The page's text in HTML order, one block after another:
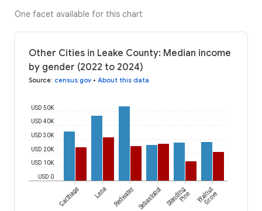
One facet available for this chart
Other Cities in Leake County: Median income
by gender (2022 to 2024)
Source: census.gov • About this data
USD 0
USD 10K
USD 20K
USD 30K
USD 40K
USD 50K
Carthage Lena Redwater Sebastopol Standing
Pine Walnut
Grove